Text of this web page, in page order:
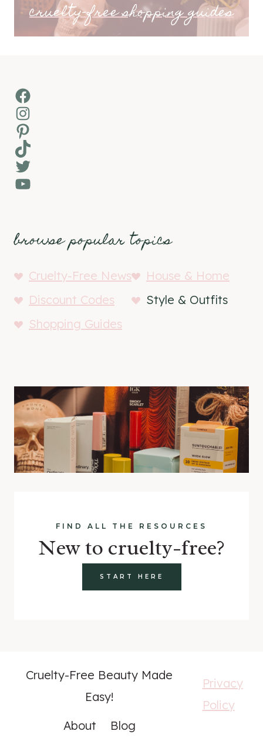
cruelty-free shopping guides
Facebook
Instagram
Pinterest
TikTok
Twitter
YouTube
browse popular topics
Cruelty-Free News
House & Home
Discount Codes
Style & Outfits
Shopping Guides
FIND ALL THE RESOURCES
New to cruelty-free?
START HERE
Cruelty-Free Beauty Made
Easy!
About
Blog
Privacy
Policy